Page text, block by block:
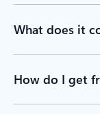
What does it
How do I get